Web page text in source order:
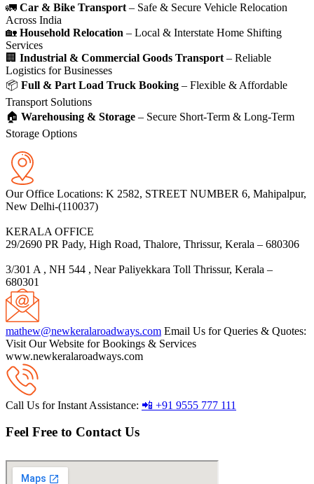
🚛 Car & Bike Transport – Safe & Secure Vehicle Relocation
Across India
🏡 Household Relocation – Local & Interstate Home Shifting
Services
🏢 Industrial & Commercial Goods Transport – Reliable
Logistics for Businesses
📦 Full & Part Load Truck Booking – Flexible & Affordable
Transport Solutions
🏠 Warehousing & Storage – Secure Short-Term & Long-Term
Storage Options
Our Office Locations: K 2582, STREET NUMBER 6, Mahipalpur,
New Delhi-(110037)
KERALA OFFICE
29/2690 PR Pady, High Road, Thalore, Thrissur, Kerala – 680306
3/301 A , NH 544 , Near Paliyekkara Toll Thrissur, Kerala –
680301
mathew@newkeralaroadways.com Email Us for Queries & Quotes:
Visit Our Website for Bookings & Services
www.newkeralaroadways.com
Call Us for Instant Assistance: 📲 +91 9555 777 111
Feel Free to Contact Us